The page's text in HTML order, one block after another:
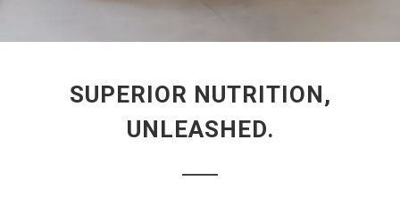
SUPERIOR NUTRITION,
UNLEASHED.